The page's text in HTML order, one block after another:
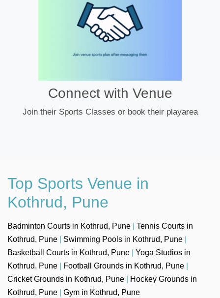
Connect with Venue
Join their Sports Classes or book their playarea
Top Sports Venue in
Kothrud, Pune
Badminton Courts in Kothrud, Pune
Tennis Courts in
Kothrud, Pune
Swimming Pools in Kothrud, Pune
Basketball Courts in Kothrud, Pune
Yoga Studios in
Kothrud, Pune
Football Grounds in Kothrud, Pune
Cricket Grounds in Kothrud, Pune
Hockey Grounds in
Kothrud, Pune
Gym in Kothrud, Pune